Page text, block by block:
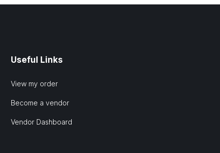
Useful Links
View my order
Become a vendor
Vendor Dashboard